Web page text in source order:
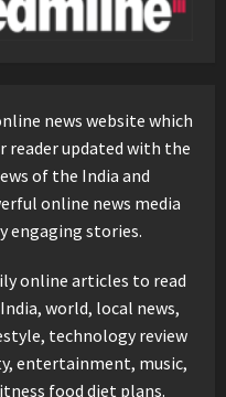
news website which
reader updated with the
of the India and
online news media
engaging stories.
online articles to read
world, local news,
technology review
entertainment, music,
food diet plans.